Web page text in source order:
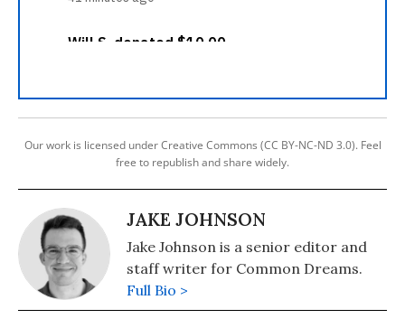
Our work is licensed under Creative Commons (CC BY-NC-ND 3.0). Feel
free to republish and share widely.
JAKE JOHNSON
Jake Johnson is a senior editor and
staff writer for Common Dreams.
Full Bio >